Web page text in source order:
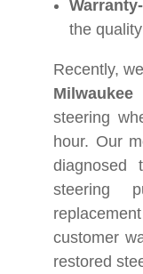
the
Recently,
Milwaukee
steering
hour. Our
steering
customer
restored